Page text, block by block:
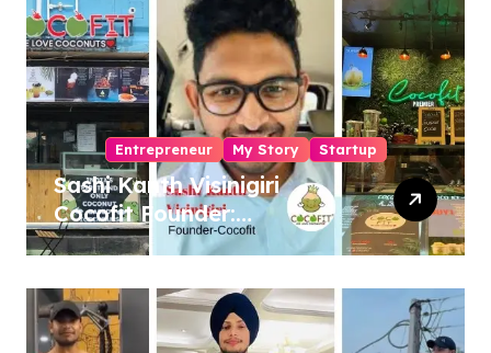
Entrepreneur My Story Startup
Sashi Kanth Visinigiri
Cocofit Founder:
Pioneering a Coconut-
Revolution